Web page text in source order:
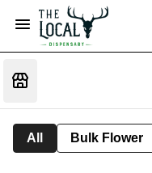
All Bulk Flower